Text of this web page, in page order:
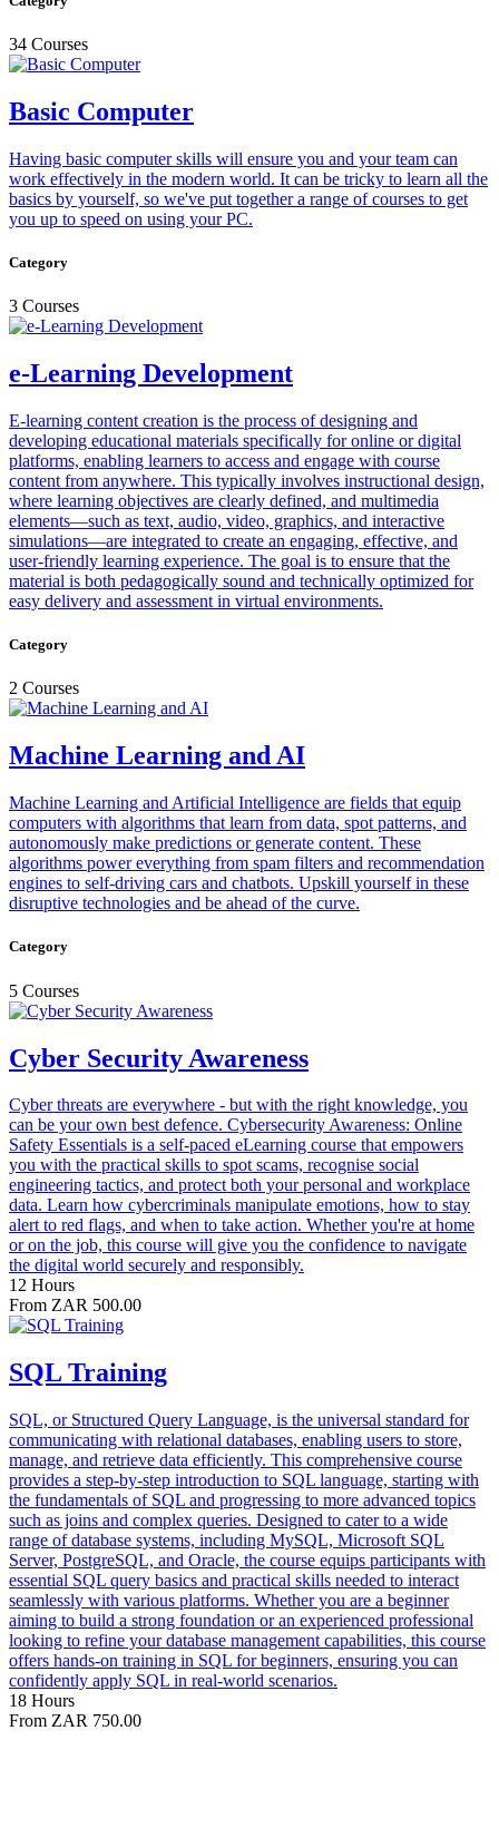
34 Courses
Basic Computer
Having basic computer skills will ensure you and your team can
work effectively in the modern world. It can be tricky to learn all the
basics by yourself, so we've put together a range of courses to get
you up to speed on using your PC.
Category
3 Courses
e-Learning Development
E-learning content creation is the process of designing and
developing educational materials specifically for online or digital
platforms, enabling learners to access and engage with course
content from anywhere. This typically involves instructional design,
where learning objectives are clearly defined, and multimedia
elements—such as text, audio, video, graphics, and interactive
simulations—are integrated to create an engaging, effective, and
user-friendly learning experience. The goal is to ensure that the
material is both pedagogically sound and technically optimized for
easy delivery and assessment in virtual environments.
Category
2 Courses
Machine Learning and AI
Machine Learning and Artificial Intelligence are fields that equip
computers with algorithms that learn from data, spot patterns, and
autonomously make predictions or generate content. These
algorithms power everything from spam filters and recommendation
engines to self‑driving cars and chatbots. Upskill yourself in these
disruptive technologies and be ahead of the curve.
Category
5 Courses
Cyber Security Awareness
Cyber threats are everywhere - but with the right knowledge, you
can be your own best defence. Cybersecurity Awareness: Online
Safety Essentials is a self-paced eLearning course that empowers
you with the practical skills to spot scams, recognise social
engineering tactics, and protect both your personal and workplace
data. Learn how cybercriminals manipulate emotions, how to stay
alert to red flags, and when to take action. Whether you're at home
or on the job, this course will give you the confidence to navigate
the digital world securely and responsibly.
12 Hours
From ZAR 500.00
SQL Training
SQL, or Structured Query Language, is the universal standard for
communicating with relational databases, enabling users to store,
manage, and retrieve data efficiently. This comprehensive course
provides a step-by-step introduction to SQL language, starting with
the fundamentals of SQL and progressing to more advanced topics
such as joins and complex queries. Designed to cater to a wide
range of database systems, including MySQL, Microsoft SQL
Server, PostgreSQL, and Oracle, the course equips participants with
essential SQL query basics and practical skills needed to interact
seamlessly with various platforms. Whether you are a beginner
aiming to build a strong foundation or an experienced professional
looking to refine your database management capabilities, this course
offers hands-on training in SQL for beginners, ensuring you can
confidently apply SQL in real-world scenarios.
18 Hours
From ZAR 750.00